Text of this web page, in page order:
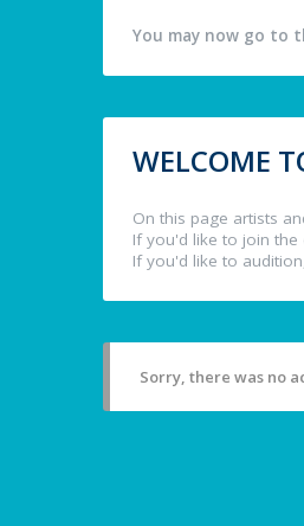
You may now go to
WELCOME
On this page artists
If you'd like to join the
If you'd like to
Sorry, there was no